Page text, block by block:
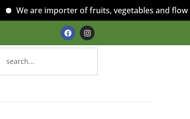
We are importer of fruits, vegetables and